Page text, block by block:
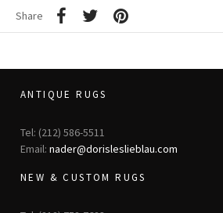
Share
ANTIQUE RUGS
Tel: (212) 586-5511
Email: nader@dorisleslieblau.com
NEW & CUSTOM RUGS